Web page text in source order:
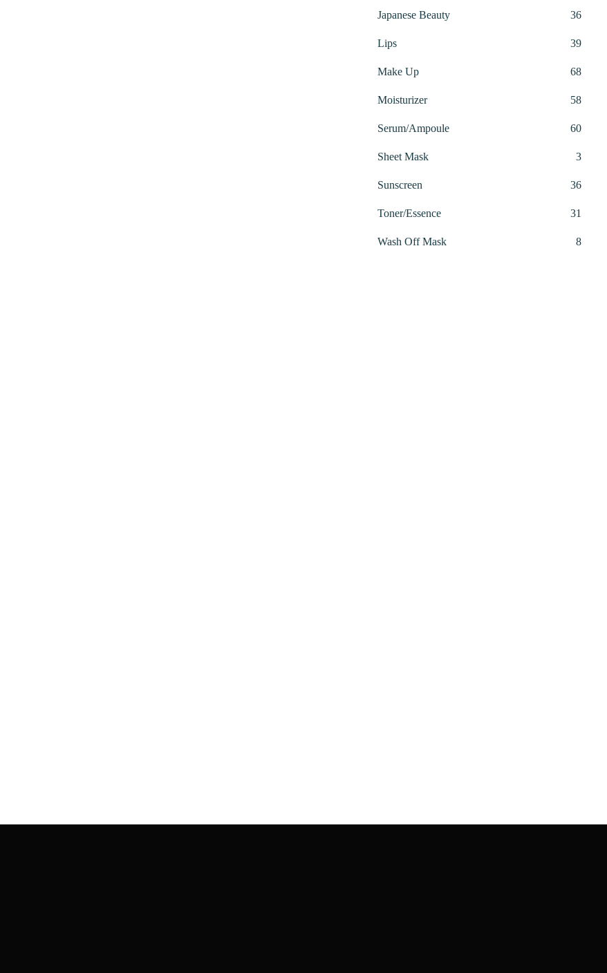
Japanese Beauty 3636
Lips 3939
Make Up 6868
Moisturizer 5858
Serum/Ampoule 6060
Sheet Mask 33
Sunscreen 3636
Toner/Essence 31
Wash Off Mask 88